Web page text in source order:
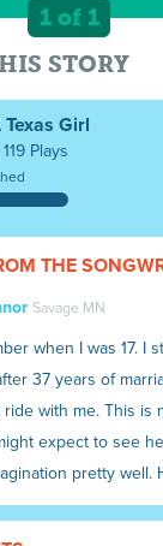
1 of 1
STORY
Girl
119 Plays
THE
Savage MN
when I was 17. I
37 years of
with me. This is
expect to see
pretty well.